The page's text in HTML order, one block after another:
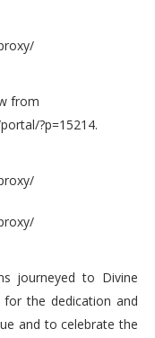
from
?p=15214.
journeyed to Divine
the dedication and
and to celebrate the